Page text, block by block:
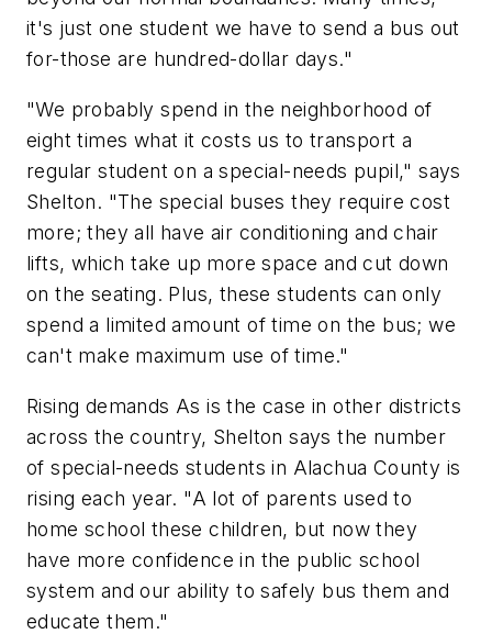
it's just one student we have to send a bus out
for-those are hundred-dollar days."
"We probably spend in the neighborhood of
eight times what it costs us to transport a
regular student on a special-needs pupil," says
Shelton. "The special buses they require cost
more; they all have air conditioning and chair
lifts, which take up more space and cut down
on the seating. Plus, these students can only
spend a limited amount of time on the bus; we
can't make maximum use of time."
Rising demands As is the case in other districts
across the country, Shelton says the number
of special-needs students in Alachua County is
rising each year. "A lot of parents used to
home school these children, but now they
have more confidence in the public school
system and our ability to safely bus them and
educate them."